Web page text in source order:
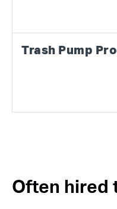
Trash Pump
Often hired